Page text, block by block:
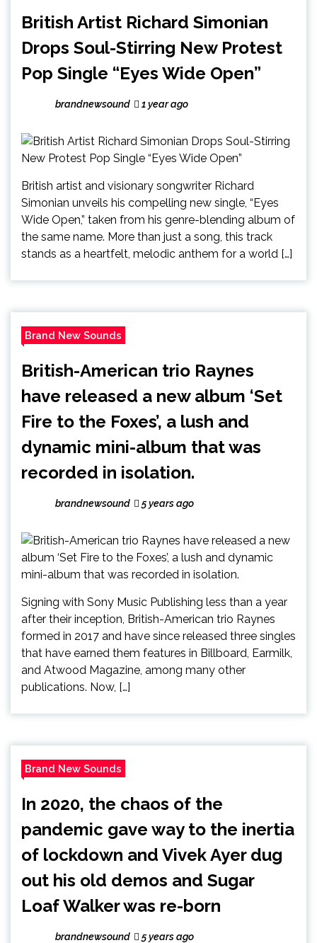
British Artist Richard Simonian
Drops Soul-Stirring New Protest
Pop Single “Eyes Wide Open”
brandnewsound 1 year ago
British artist and visionary songwriter Richard
Simonian unveils his compelling new single, “Eyes
Wide Open,” taken from his genre-blending album of
the same name. More than just a song, this track
stands as a heartfelt, melodic anthem for a world […]
Brand New Sounds
British-American trio Raynes
have released a new album ‘Set
Fire to the Foxes’, a lush and
dynamic mini-album that was
recorded in isolation.
brandnewsound 5 years ago
Signing with Sony Music Publishing less than a year
after their inception, British-American trio Raynes
formed in 2017 and have since released three singles
that have earned them features in Billboard, Earmilk,
and Atwood Magazine, among many other
publications. Now, […]
Brand New Sounds
In 2020, the chaos of the
pandemic gave way to the inertia
of lockdown and Vivek Ayer dug
out his old demos and Sugar
Loaf Walker was re-born
brandnewsound 5 years ago